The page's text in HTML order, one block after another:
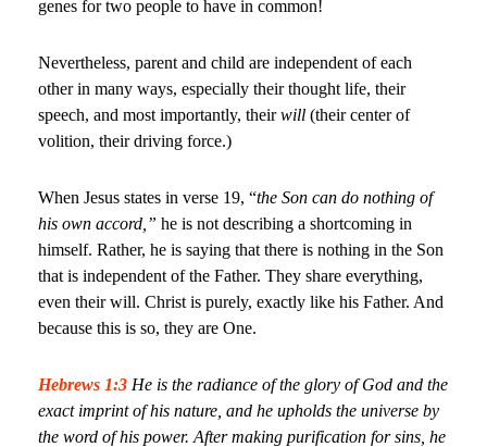
genes for two people to have in common!
Nevertheless, parent and child are independent of each
other in many ways, especially their thought life, their
speech, and most importantly, theirwill (their center of
volition, their driving force.)
When Jesus states in verse 19, “the Son can do nothing of
his own accord,” he is not describing a shortcoming in
himself. Rather, he is saying that there is nothing in the Son
that is independent of the Father. They share everything,
even their will. Christ is purely, exactly like his Father. And
because this is so, they are One.
Hebrews 1:3 He is the radiance of the glory of God and the
exact imprint of his nature, and he upholds the universe by
the word of his power. After making purification for sins, he